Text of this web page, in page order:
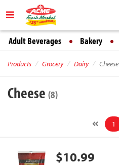
Adult Beverages Bakery
Products Grocery Dairy Cheese
Cheese (8)
1
$10.99